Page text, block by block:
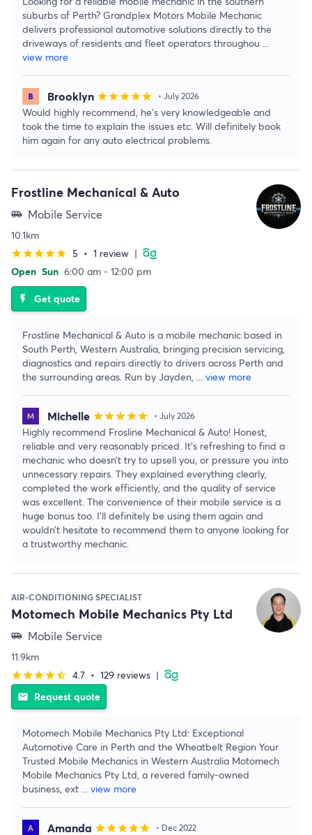
suburbs of Perth? Grandplex Motors Mobile Mechanic
delivers professional automotive solutions directly to the
driveways of residents and fleet operators throughou ...
view more
Brooklyn starstarstarstarstar • July 2026
Would highly recommend, he’s very knowledgeable and
took the time to explain the issues etc. Will definitely book
him again for any auto electrical problems.
Frostline Mechanical & Auto
airport_shuttle Mobile Service
10.1km
starstarstarstarstar 5 • 1 review |
Open Sun 6:00 am - 12:00 pm
flash_on Get quote
Frostline Mechanical & Auto is a mobile mechanic based in
South Perth, Western Australia, bringing precision servicing,
diagnostics and repairs directly to drivers across Perth and
the surrounding areas. Run by Jayden, ... view more
Michelle starstarstarstarstar • July 2026
Highly recommend Frosline Mechanical & Auto! Honest,
reliable and very reasonably priced. It’s refreshing to find a
mechanic who doesn’t try to upsell you, or pressure you into
unnecessary repairs. They explained everything clearly,
completed the work efficiently, and the quality of service
was excellent. The convenience of their mobile service is a
huge bonus too. I’ll definitely be using them again and
wouldn’t hesitate to recommend them to anyone looking for
a trustworthy mechanic.
AIR-CONDITIONING SPECIALIST
Motomech Mobile Mechanics Pty Ltd
airport_shuttle Mobile Service
11.9km
starstarstarstarstar_half 4.7 • 129 reviews |
email Request quote
Motomech Mobile Mechanics Pty Ltd: Exceptional
Automotive Care in Perth and the Wheatbelt Region Your
Trusted Mobile Mechanics in Western Australia Motomech
Mobile Mechanics Pty Ltd, a revered family-owned
business, ext ... view more
Amanda starstarstarstarstar • Dec 2022